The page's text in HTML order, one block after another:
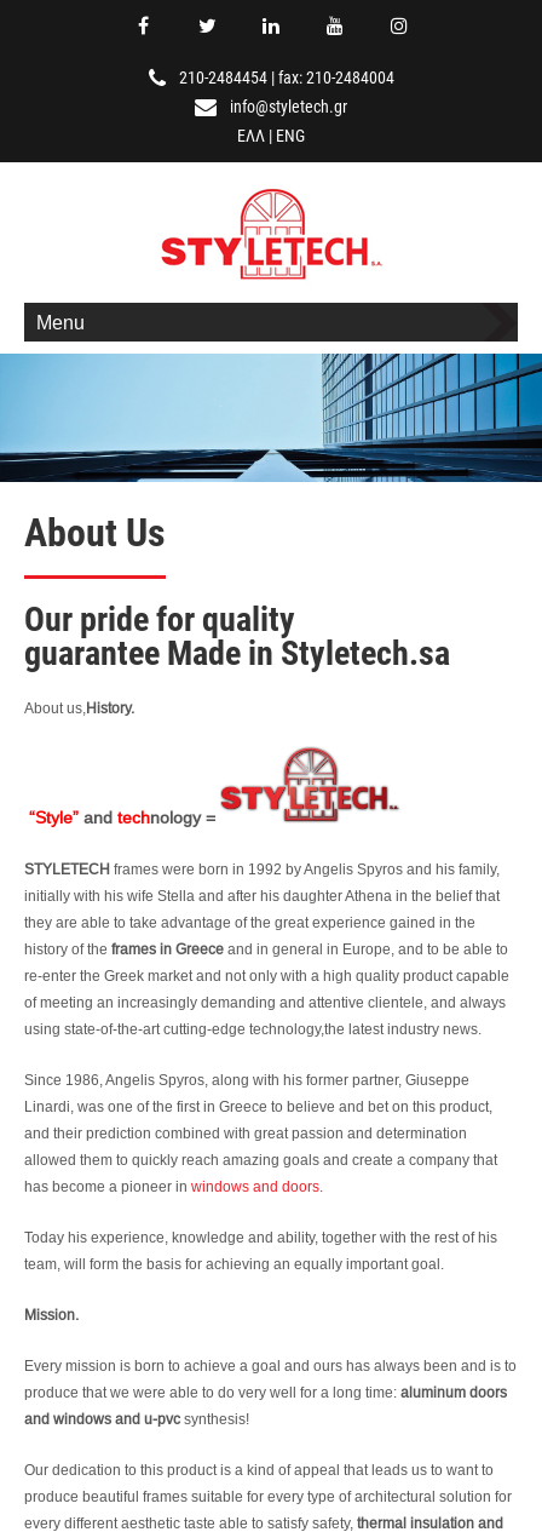
210-2484454|fax: 210-2484004
info@styletech.gr
ΕΛΛ | ENG
Menu
About Us
Our pride for quality
guarantee Made in Styletech.sa
About us, History.
“Style” and technology =
STYLETECH frames were born in 1992 by Angelis Spyros and his family,
initially with his wife Stella and after his daughter Athena in the belief that
they are able to take advantage of the great experience gained in the
history of the frames in Greece and in general in Europe, and to be able to
re-enter the Greek market and not only with a high quality product capable
of meeting an increasingly demanding and attentive clientele, and always
using state-of-the-art cutting-edge technology,the latest industry news.
Since 1986, Angelis Spyros, along with his former partner, Giuseppe
Linardi, was one of the first in Greece to believe and bet on this product,
and their prediction combined with great passion and determination
allowed them to quickly reach amazing goals and create a company that
has become a pioneer in windows and doors.
Today his experience, knowledge and ability, together with the rest of his
team, will form the basis for achieving an equally important goal.
Mission.
Every mission is born to achieve a goal and ours has always been and is to
produce that we were able to do very well for a long time: aluminum doors
and windows and u-pvc synthesis!
Our dedication to this product is a kind of appeal that leads us to want to
produce beautiful frames suitable for every type of architectural solution for
every different aesthetic taste able to satisfy safety, thermal insulation and